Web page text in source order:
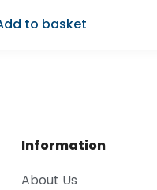
to basket
Information
About Us